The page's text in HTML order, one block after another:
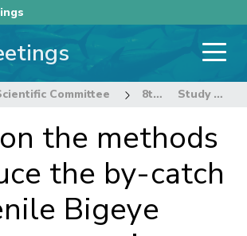
Committee 8th Regular Session of the Scientific Committee Study on the methods to reduce the by-catch of juvenile Bigeye tuna in purse seine FADs operations Rev 1.
the methods
the by-catch
Bigeye